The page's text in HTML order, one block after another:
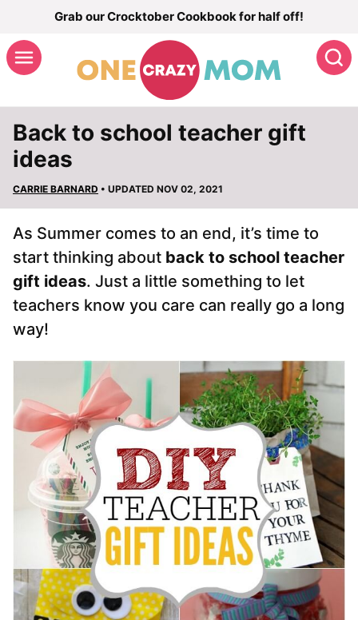
content
Grab our Crocktober Cookbook for half off!
Back to school teacher gift
ideas
CARRIE BARNARD • UPDATED NOV 02, 2021
As Summer comes to an end, it’s time to
start thinking about back to school teacher
gift ideas. Just a little something to let
teachers know you care can really go a long
way!